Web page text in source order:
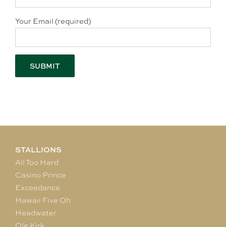
Your Email (required)
STALLIONS
All Too Hard
Casino Prince
Exceedance
Hawaii Five Oh
Headwater